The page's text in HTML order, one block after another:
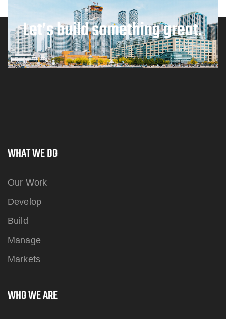
Let’s build something great.
WHAT WE DO
Our Work
Develop
Build
Manage
Markets
WHO WE ARE